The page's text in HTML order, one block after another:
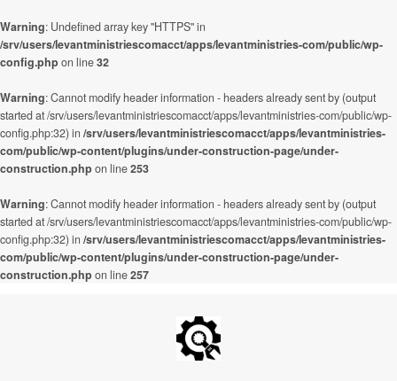
Warning: Undefined array key "HTTPS" in
/srv/users/levantministriescomacct/apps/levantministries-com/public/wp-
config.php on line32
Warning: Cannot modify header information - headers already sent by (output
started at /srv/users/levantministriescomacct/apps/levantministries-com/public/wp-
config.php:32) in /srv/users/levantministriescomacct/apps/levantministries-
com/public/wp-content/plugins/under-construction-page/under-
construction.php on line253
Warning: Cannot modify header information - headers already sent by (output
started at /srv/users/levantministriescomacct/apps/levantministries-com/public/wp-
config.php:32) in /srv/users/levantministriescomacct/apps/levantministries-
com/public/wp-content/plugins/under-construction-page/under-
construction.php on line257